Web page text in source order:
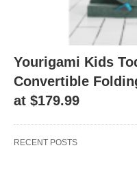
Yourigami Kids
Convertible
at $179.99
RECENT POSTS